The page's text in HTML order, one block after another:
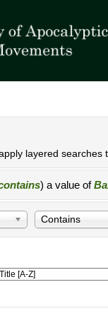
layered searches
) a value of
Contains